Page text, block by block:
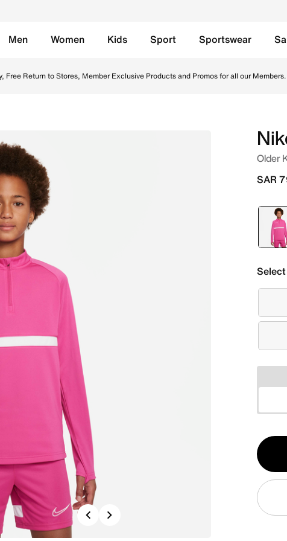
Men Women Kids Sport Sportswear
Free Return to Stores, Member Exclusive Products and Promos for all our Members.
Previous
Older
SAR
Qty
1